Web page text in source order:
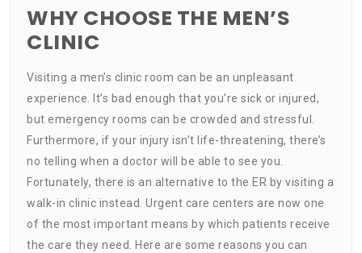
WHY CHOOSE THE MEN’S
CLINIC
Visiting a men’s clinic room can be an unpleasant
experience. It’s bad enough that you’re sick or injured,
but emergency rooms can be crowded and stressful.
Furthermore, if your injury isn’t life-threatening, there’s
no telling when a doctor will be able to see you.
Fortunately, there is an alternative to the ER by visiting a
walk-in clinic instead. Urgent care centers are now one
of the most important means by which patients receive
the care they need. Here are some reasons you can